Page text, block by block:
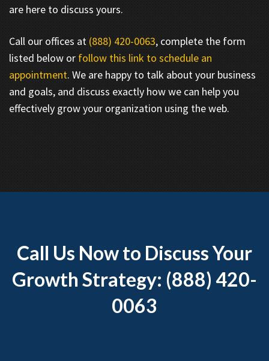
are here to discuss yours.
Call our offices at (888) 420-0063, complete the form
listed below or follow this link to schedule an
appointment. We are happy to talk about your business
and goals, and discuss exactly how we can help you
effectively grow your organization using the web.
Call Us Now to Discuss Your
Growth Strategy: (888) 420-
0063